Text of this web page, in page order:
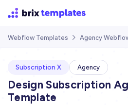
Webflow Templates  Agency
Subscription X Agency
Design Subscription
Template